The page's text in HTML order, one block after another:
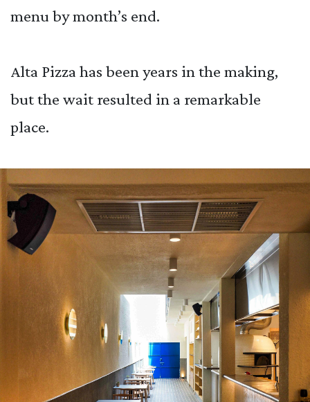
menu by month’s end.
Alta Pizza has been years in the making,
but the wait resulted in a remarkable
place.